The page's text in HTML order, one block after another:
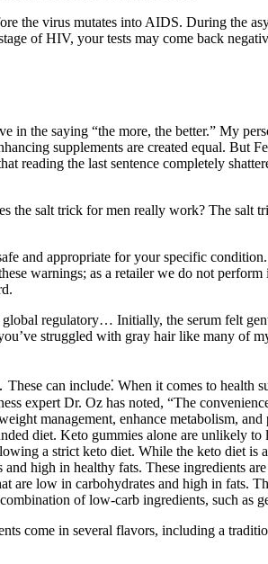
the virus mutates into AIDS. During the
of HIV, your tests may come back
the saying “the more, the better.” My
supplements are created equal.
reading the last sentence completely
the salt trick for men really work? The
and appropriate for your specific
warnings; as a retailer we do not
regulatory… Initially, the serum felt
struggled with gray hair like many of
can include⁚ When it comes to health
expert Dr. Oz has noted, “The
management, enhance metabolism,
diet. Keto gummies alone are unlikely
a strict keto diet. While the keto diet is
high in healthy fats. These ingredients
low in carbohydrates and high in fats.
of low-carb ingredients, such as
come in several flavors, including a